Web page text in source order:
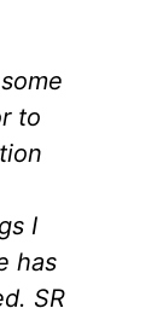
to
I
has
SR